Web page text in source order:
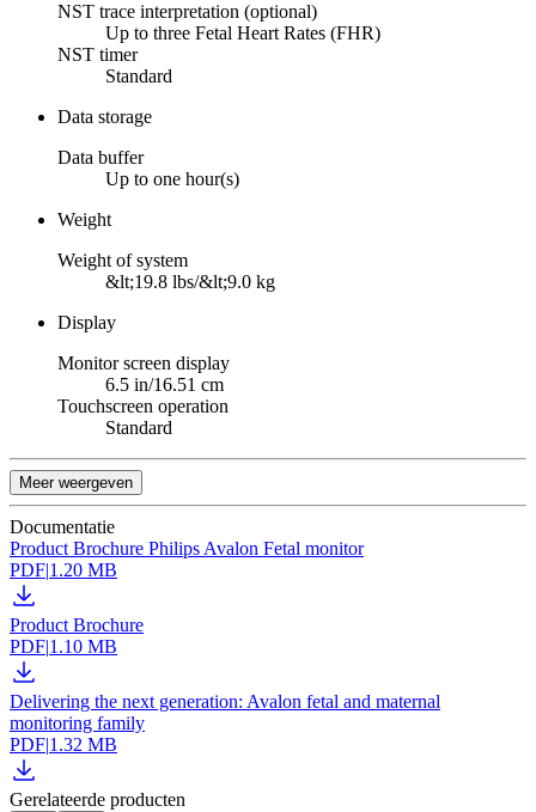
NST trace interpretation (optional)
Up to three Fetal Heart Rates (FHR)
NST timer
Standard
Data storage
Data buffer
Up to one hour(s)
Weight
Weight of system
&lt;19.8 lbs/&lt;9.0 kg
Display
Monitor screen display
6.5 in/16.51 cm
Touchscreen operation
Standard
Meer weergeven
Documentatie
Product Brochure Philips Avalon Fetal monitor
PDF|1.20 MB
Product Brochure
PDF|1.10 MB
Delivering the next generation: Avalon fetal and maternal
monitoring family
PDF|1.32 MB
Gerelateerde producten